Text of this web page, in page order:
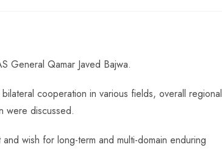
General Qamar Javed Bajwa.
cooperation in various fields, overall regional
were discussed.
wish for long-term and multi-domain enduring